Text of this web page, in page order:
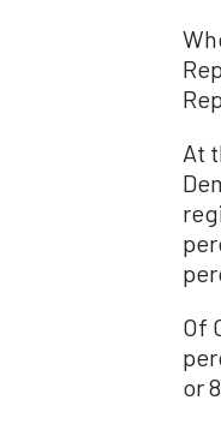
At
Of
or